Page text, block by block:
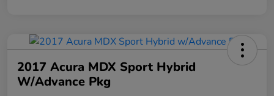
2017 Acura MDX Sport Hybrid
W/Advance Pkg